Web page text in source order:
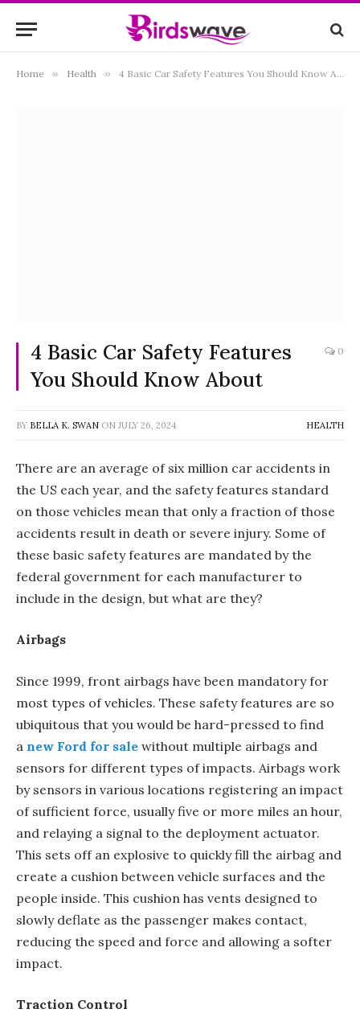
Home » Health » 4 Basic Car Safety Features You Should Know About
4 Basic Car Safety Features
You Should Know About
0
BY BELLA K. SWAN ON JULY 26, 2024 HEALTH
There are an average of six million car accidents in
the US each year, and the safety features standard
on those vehicles mean that only a fraction of those
accidents result in death or severe injury. Some of
these basic safety features are mandated by the
federal government for each manufacturer to
include in the design, but what are they?
Airbags
Since 1999, front airbags have been mandatory for
most types of vehicles. These safety features are so
ubiquitous that you would be hard-pressed to find
a new Ford for sale without multiple airbags and
sensors for different types of impacts. Airbags work
by sensors in various locations registering an impact
of sufficient force, usually five or more miles an hour,
and relaying a signal to the deployment actuator.
This sets off an explosive to quickly fill the airbag and
create a cushion between vehicle surfaces and the
people inside. This cushion has vents designed to
slowly deflate as the passenger makes contact,
reducing the speed and force and allowing a softer
impact.
Traction Control